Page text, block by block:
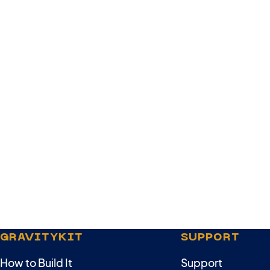
GRAVITYKIT
How to Build It
SUPPORT
Support